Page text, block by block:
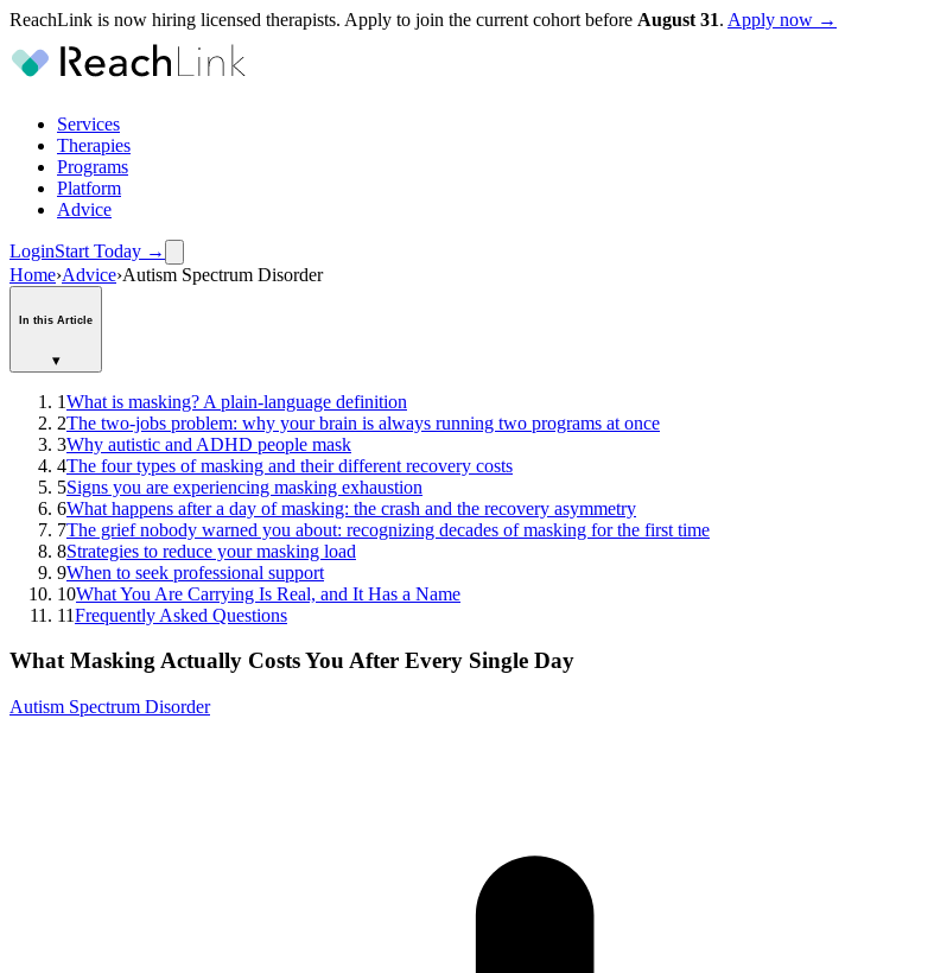
ReachLink is now hiring licensed therapists. Apply to join the current cohort before August 31. Apply now →
Services
Therapies
Programs
Platform
Advice
LoginStart Today →
Home›Advice›Autism Spectrum Disorder
In this Article
▾
1What is masking? A plain-language definition
2The two-jobs problem: why your brain is always running two programs at once
3Why autistic and ADHD people mask
4The four types of masking and their different recovery costs
5Signs you are experiencing masking exhaustion
6What happens after a day of masking: the crash and the recovery asymmetry
7The grief nobody warned you about: recognizing decades of masking for the first time
8Strategies to reduce your masking load
9When to seek professional support
10What You Are Carrying Is Real, and It Has a Name
11Frequently Asked Questions
What Masking Actually Costs You After Every Single Day
Autism Spectrum Disorder